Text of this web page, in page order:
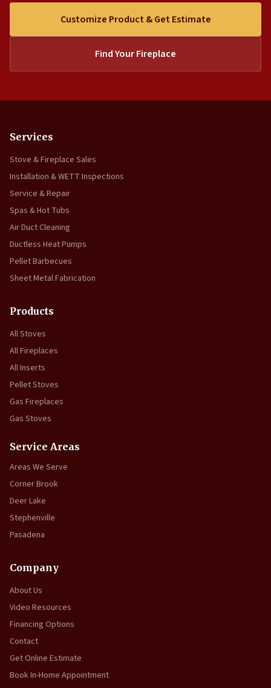
Customize Product & Get Estimate
Find Your Fireplace
Services
Stove & Fireplace Sales
Installation & WETT Inspections
Service & Repair
Spas & Hot Tubs
Air Duct Cleaning
Ductless Heat Pumps
Pellet Barbecues
Sheet Metal Fabrication
Products
All Stoves
All Fireplaces
All Inserts
Pellet Stoves
Gas Fireplaces
Gas Stoves
Service Areas
Areas We Serve
Corner Brook
Deer Lake
Stephenville
Pasadena
Company
About Us
Video Resources
Financing Options
Contact
Get Online Estimate
Book In-Home Appointment